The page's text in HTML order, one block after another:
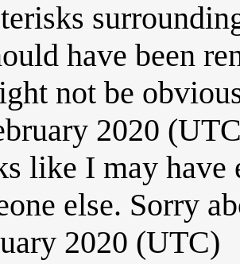
have been
not be
2020
like I may have
else. Sorry
2020 (UTC)